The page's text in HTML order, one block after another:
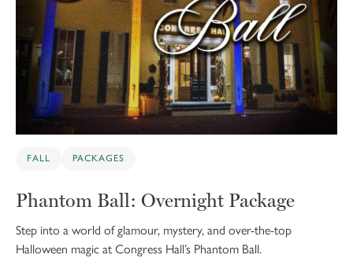
FALL PACKAGES
Phantom Ball: Overnight Package
Step into a world of glamour, mystery, and over-the-top
Halloween magic at Congress Hall’s Phantom Ball.